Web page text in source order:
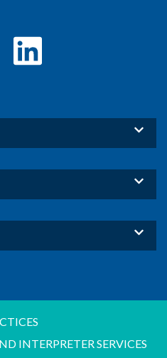
INTERPRETER SERVICES